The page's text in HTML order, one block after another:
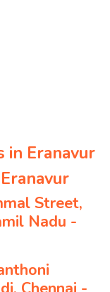
in Eranavur
Street,
Nadu -